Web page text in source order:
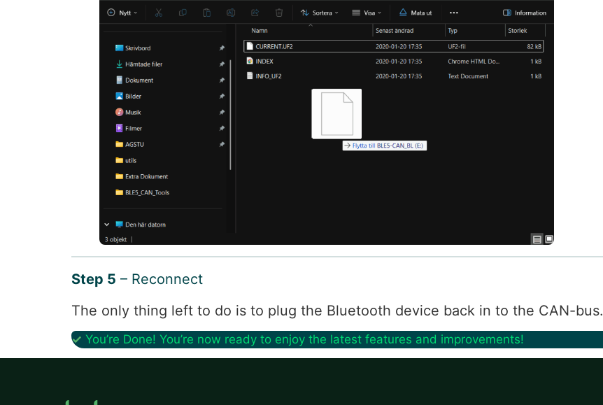
Step 5 – Reconnect
The only thing left to do is to plug the Bluetooth device back in to the CAN-bus.
✓ You’re Done! You’re now ready to enjoy the latest features and improvements!